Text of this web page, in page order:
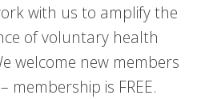
with us to amplify the
of voluntary health
welcome new members
membership is FREE.